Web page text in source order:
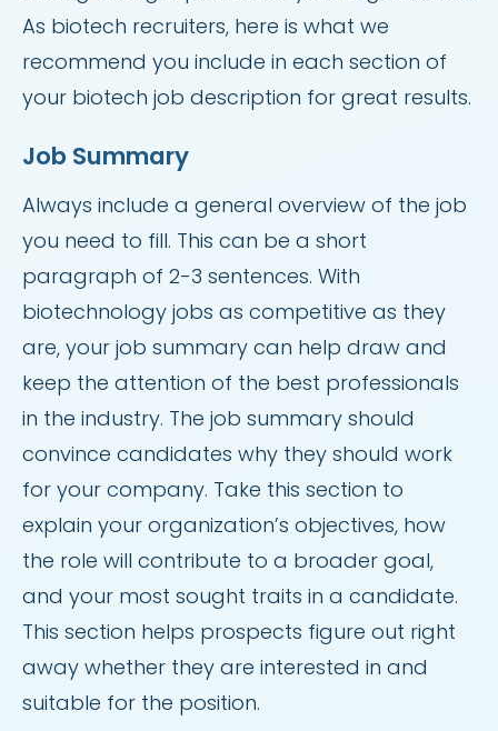
As biotech recruiters, here is what we
recommend you include in each section of
your biotech job description for great results.
Job Summary
Always include a general overview of the job
you need to fill. This can be a short
paragraph of 2-3 sentences. With
biotechnology jobs as competitive as they
are, your job summary can help draw and
keep the attention of the best professionals
in the industry. The job summary should
convince candidates why they should work
for your company. Take this section to
explain your organization’s objectives, how
the role will contribute to a broader goal,
and your most sought traits in a candidate.
This section helps prospects figure out right
away whether they are interested in and
suitable for the position.